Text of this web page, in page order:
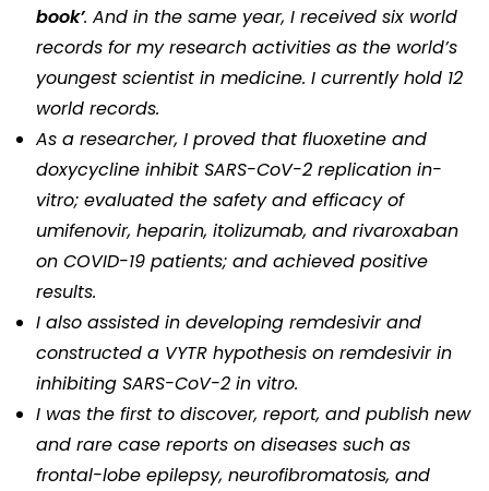
book’. And in the same year, I received six world
records for my research activities as the world’s
youngest scientist in medicine. I currently hold 12
world records.
As a researcher, I proved that fluoxetine and
doxycycline inhibit SARS-CoV-2 replication in-
vitro; evaluated the safety and efficacy of
umifenovir, heparin, itolizumab, and rivaroxaban
on COVID-19 patients; and achieved positive
results.
I also assisted in developing remdesivir and
constructed a VYTR hypothesis on remdesivir in
inhibiting SARS-CoV-2 in vitro.
I was the first to discover, report, and publish new
and rare case reports on diseases such as
frontal-lobe epilepsy, neurofibromatosis, and